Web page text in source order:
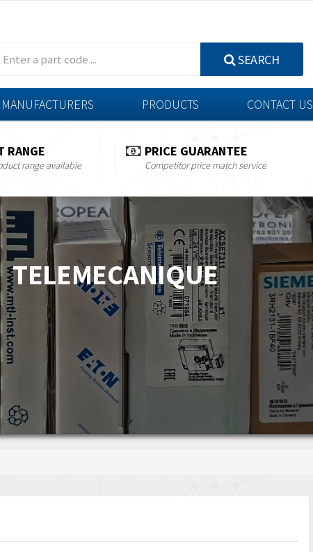
SEARCH
MANUFACTURERS PRODUCTS CONTACT US
RANGE
range available
PRICE GUARANTEE
Competitor price match service
TELEMECANIQUE